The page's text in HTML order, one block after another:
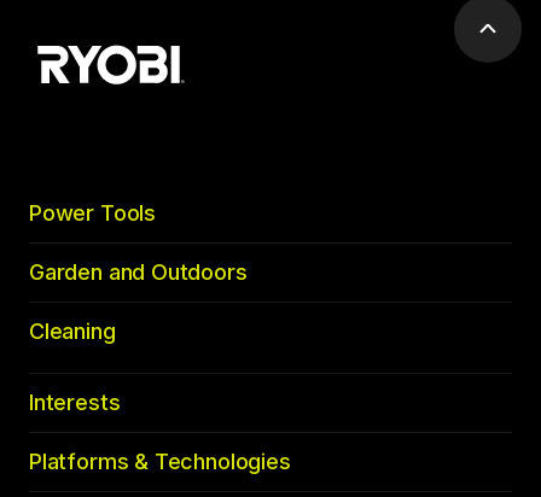
Scroll
Power Tools
Garden and Outdoors
Cleaning
Interests
Platforms & Technologies